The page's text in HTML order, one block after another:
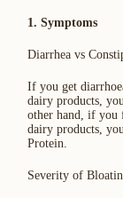
1. Symptoms
Diarrhea vs
If you get
dairy products,
other hand, if you
dairy products,
Protein.
Severity of